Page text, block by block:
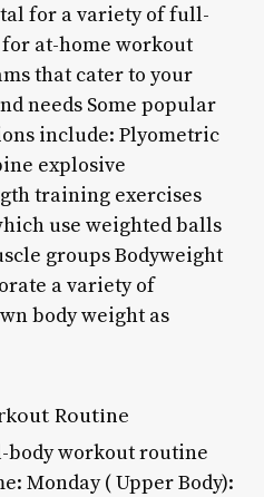
for a variety of full-
at-home workout
that cater to your
needs Some popular
include: Plyometric
explosive
training exercises
use weighted balls
groups Bodyweight
a variety of
body weight as
Routine
body workout routine
Monday ( Upper Body):